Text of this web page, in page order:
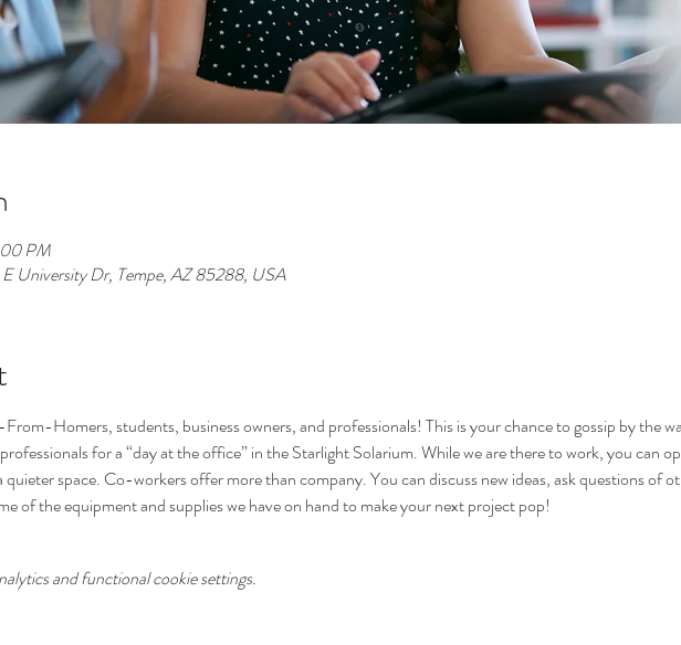
PM
University Dr, Tempe, AZ 85288, USA
Homers, students, business owners, and professionals! This is your chance to gossip by the
for a “day at the office” in the Starlight Solarium. While we are there to work, you can
space. Co-workers offer more than company. You can discuss new ideas, ask questions of
of the equipment and supplies we have on hand to make your next project pop!
and functional cookie settings.